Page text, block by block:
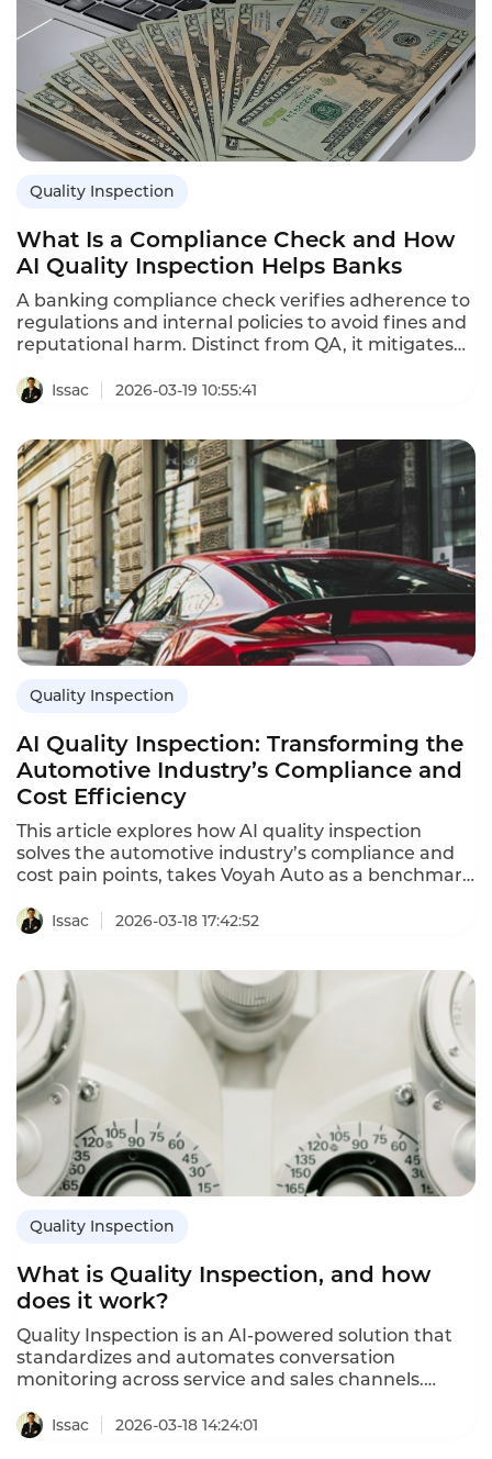
Quality Inspection
What Is a Compliance Check and How
AI Quality Inspection Helps Banks
A banking compliance check verifies adherence to
regulations and internal policies to avoid fines and
reputational harm. Distinct from QA, it mitigates
full-coverage monitoring, real-time s, and audit-
ready reporting to streamline banking compliance
Issac 2026-03-19 10:55:41
Quality Inspection
AI Quality Inspection: Transforming the
Automotive Industry’s Compliance and
Cost Efficiency
This article explores how AI quality inspection
solves the automotive industry’s compliance and
cost pain points, takes Voyah Auto as a benchmark
quantifiable gains, proving it a transformative
digital force for automakers.
Issac 2026-03-18 17:42:52
Quality Inspection
What is Quality Inspection, and how
does it work?
Quality Inspection is an AI-powered solution that
standardizes and automates conversation
monitoring across service and sales channels.
interaction into actionable data for compliance,
efficiency, and growth. It solves complex rules, high
Issac 2026-03-18 14:24:01